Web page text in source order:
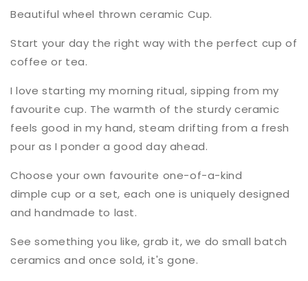
Beautiful wheel thrown ceramic Cup.
Start your day the right way with the perfect cup of
coffee or tea.
I love starting my morning ritual, sipping from my
favourite cup. The warmth of the sturdy ceramic
feels good in my hand, steam drifting from a fresh
pour as I ponder a good day ahead.
Choose your own favourite one-of-a-kind
dimple cup or a set, each one is uniquely designed
and handmade to last.
See something you like, grab it, we do small batch
ceramics and once sold, it's gone.